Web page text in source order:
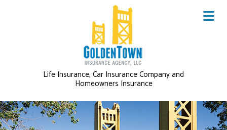
Life Insurance, Car Insurance Company and
Homeowners Insurance